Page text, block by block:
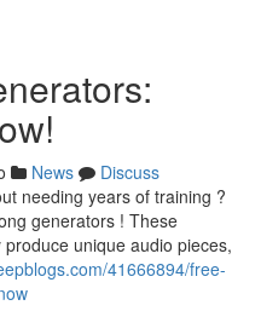
News
Discuss
needing years of training ?
generators ! These
unique audio pieces,
41666894/free-